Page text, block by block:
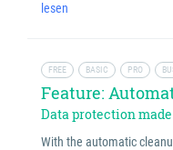
lesen
FREE BASIC PRO
Feature:
Data protection
With the automatic